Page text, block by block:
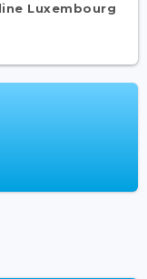
Luxembourg